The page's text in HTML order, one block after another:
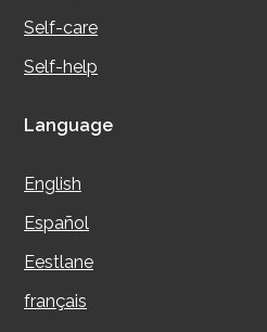
Self-care
Self-help
Language
English
Español
Eestlane
français